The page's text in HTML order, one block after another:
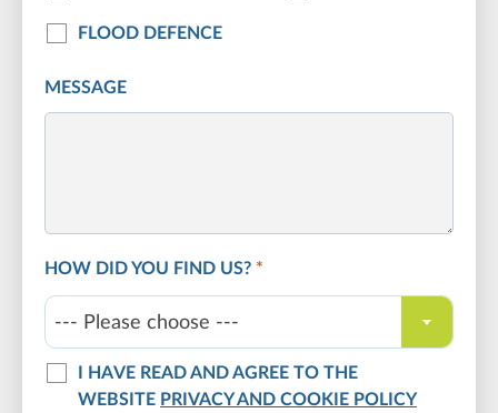
FLOOD DEFENCE
MESSAGE
HOW DID YOU FIND US? *
--- Please choose ---
I HAVE READ AND AGREE TO THE
WEBSITE PRIVACY AND COOKIE POLICY